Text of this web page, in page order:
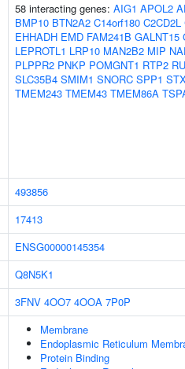
58 interacting genes: AIG1 APOL2
BMP10 BTN2A2 C14orf180 C2CD2L
EHHADH EMD FAM241B GALNT15
LEPROTL1 LRP10 MAN2B2 MIP
PLPPR2 PNKP POMGNT1 RTP2
SLC35B4 SMIM1 SNORC SPP1
TMEM243 TMEM43 TMEM86A
493856
17413
ENSG00000145354
Q8N5K1
3FNV 4OO7 4OOA 7P0P
Membrane
Endoplasmic Reticulum
Protein Binding